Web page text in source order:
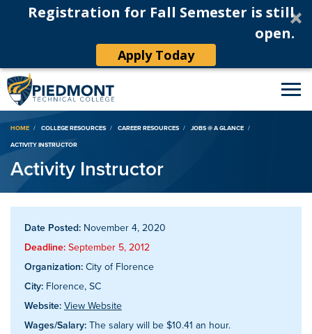
Registration for Fall Semester is still
open.
Apply Today
Breadcrumb
HOME COLLEGE RESOURCES CAREER RESOURCES
JOBS @ A GLANCE
ACTIVITY INSTRUCTOR
Activity Instructor
Date Posted: November 4, 2020
Deadline: September 5, 2012
Organization: City of Florence
City: Florence, SC
Website: View Website
Wages/Salary: The salary will be $10.41 an hour.